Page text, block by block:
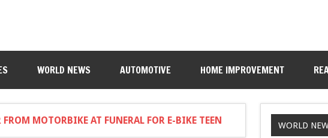
WORLD NEWS AUTOMOTIVE HOME IMPROVEMENT
FROM MOTORBIKE AT FUNERAL FOR E-BIKE TEEN WORLD